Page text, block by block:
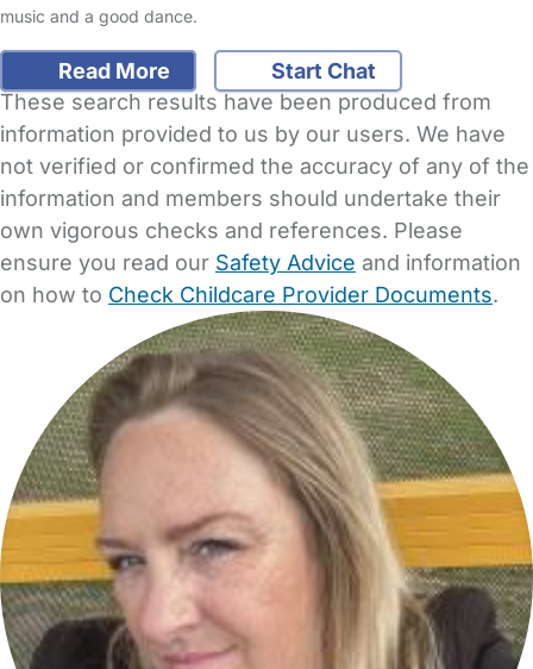
music and a good dance.
Read More
Start Chat
These search results have been produced from
information provided to us by our users. We have
not verified or confirmed the accuracy of any of the
information and members should undertake their
own vigorous checks and references. Please
ensure you read our Safety Advice and information
on how to Check Childcare Provider Documents.